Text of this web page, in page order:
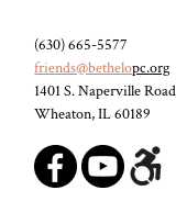
(630) 665-5577
friends@bethelopc.org
1401 S. Naperville Road
Wheaton, IL 60189